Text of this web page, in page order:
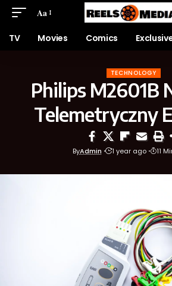
Aa
TV Movies Comics
TECHNOLOGY
Philips M2601B
Telemetryczny
ByAdmin 1 year ago 11